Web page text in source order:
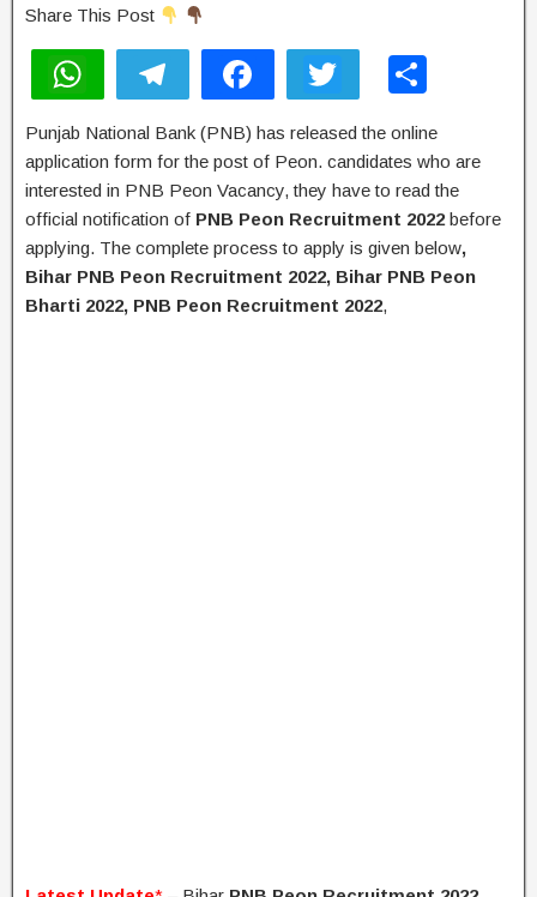
Share This Post
h
at
s
A
p
p
el
e
gr
a
m
a
c
e
b
o
o
wi
tt
er
ar
e
Punjab National Bank (PNB) has released the online
application form for the post of Peon. candidates who are
interested in PNB Peon Vacancy, they have to read the
official notification of PNB Peon Recruitment 2022 before
applying. The complete process to apply is given below,
Bihar PNB Peon Recruitment 2022, Bihar PNB Peon
Bharti 2022, PNB Peon Recruitment 2022,